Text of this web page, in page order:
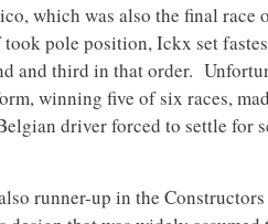
which was also the final race
pole position, Ickx set
and third in that order.
winning five of six races,
driver forced to settle for
runner-up in the